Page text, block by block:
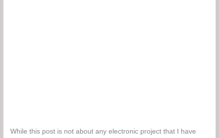
While this post is not about any electronic project that I have